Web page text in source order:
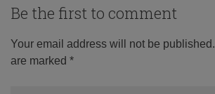
Be the first to comment
Your email address will not be published.
are marked *